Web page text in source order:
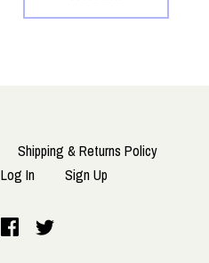
Shipping & Returns Policy
Log In Sign Up